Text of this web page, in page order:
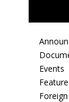
Events